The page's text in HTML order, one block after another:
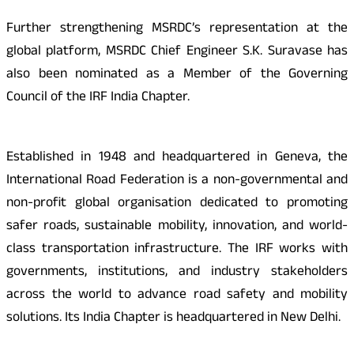
Further strengthening MSRDC’s representation at the
global platform, MSRDC Chief Engineer S.K. Suravase has
also been nominated as a Member of the Governing
Council of the IRF India Chapter.
Established in 1948 and headquartered in Geneva, the
International Road Federation is a non-governmental and
non-profit global organisation dedicated to promoting
safer roads, sustainable mobility, innovation, and world-
class transportation infrastructure. The IRF works with
governments, institutions, and industry stakeholders
across the world to advance road safety and mobility
solutions. Its India Chapter is headquartered in New Delhi.